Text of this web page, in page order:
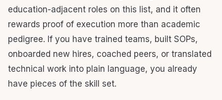
education-adjacent roles on this list, and it often
rewards proof of execution more than academic
pedigree. If you have trained teams, built SOPs,
onboarded new hires, coached peers, or translated
technical work into plain language, you already
have pieces of the skill set.